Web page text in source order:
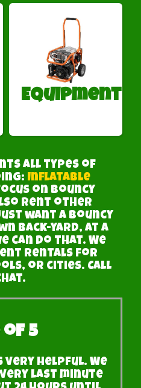
Equipment
all types of
Inflatable
on bouncy
rent other
want a bouncy
back-yard, at a
can do that. We
rentals for
or cities. Call
of 5
very helpful. We
last minute